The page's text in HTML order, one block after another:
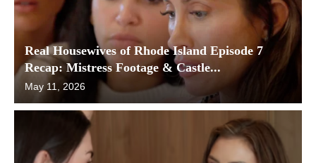
Real Housewives of Rhode Island Episode 7
Recap: Mistress Footage & Castle...
May 11, 2026